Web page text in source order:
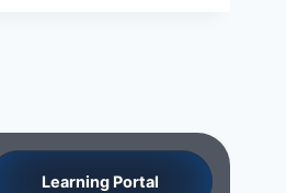
Learning Portal